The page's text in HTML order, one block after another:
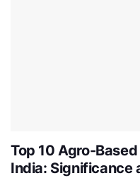
Top 10 Agro-
India: Significance